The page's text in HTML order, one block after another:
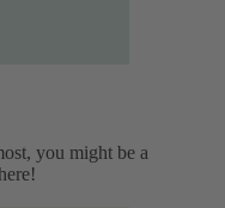
you might be a